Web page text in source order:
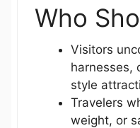
Who
Visitors
harnesses,
style
Travelers
weight, or